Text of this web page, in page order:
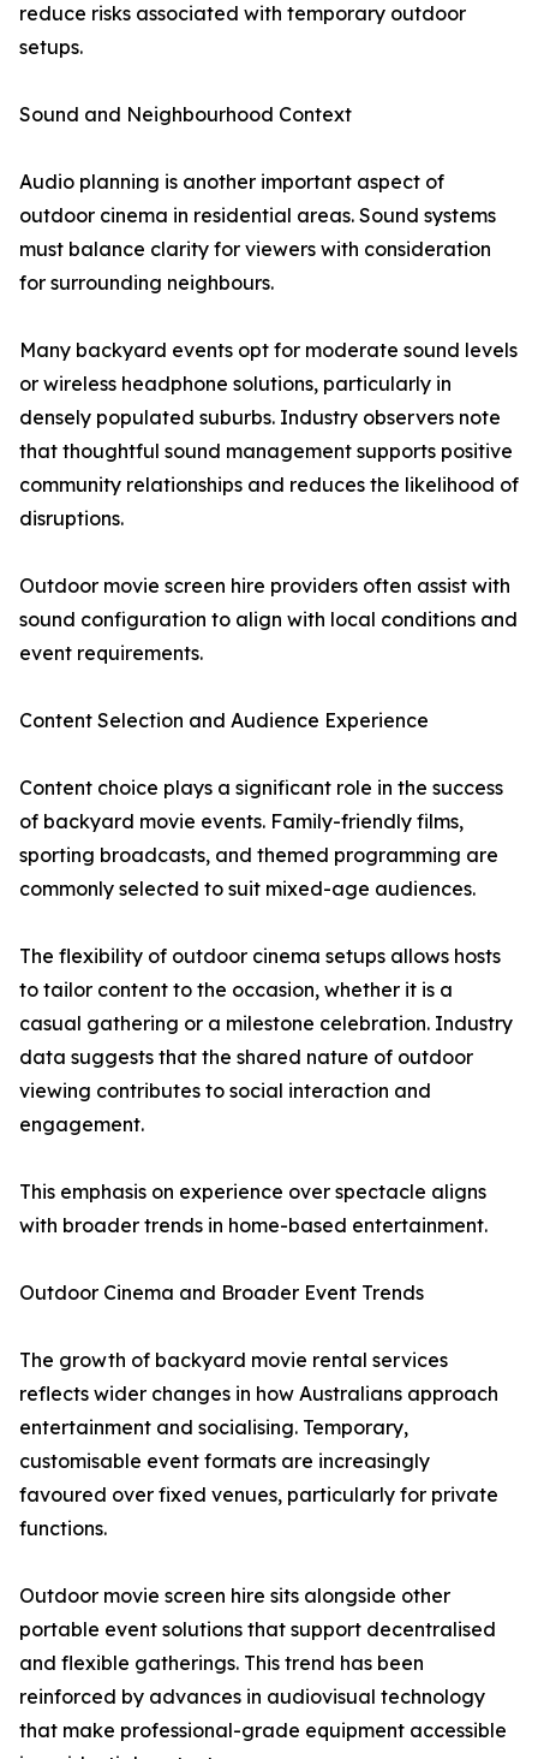
reduce risks associated with temporary outdoor
setups.
Sound and Neighbourhood Context
Audio planning is another important aspect of
outdoor cinema in residential areas. Sound systems
must balance clarity for viewers with consideration
for surrounding neighbours.
Many backyard events opt for moderate sound levels
or wireless headphone solutions, particularly in
densely populated suburbs. Industry observers note
that thoughtful sound management supports positive
community relationships and reduces the likelihood of
disruptions.
Outdoor movie screen hire providers often assist with
sound configuration to align with local conditions and
event requirements.
Content Selection and Audience Experience
Content choice plays a significant role in the success
of backyard movie events. Family-friendly films,
sporting broadcasts, and themed programming are
commonly selected to suit mixed-age audiences.
The flexibility of outdoor cinema setups allows hosts
to tailor content to the occasion, whether it is a
casual gathering or a milestone celebration. Industry
data suggests that the shared nature of outdoor
viewing contributes to social interaction and
engagement.
This emphasis on experience over spectacle aligns
with broader trends in home-based entertainment.
Outdoor Cinema and Broader Event Trends
The growth of backyard movie rental services
reflects wider changes in how Australians approach
entertainment and socialising. Temporary,
customisable event formats are increasingly
favoured over fixed venues, particularly for private
functions.
Outdoor movie screen hire sits alongside other
portable event solutions that support decentralised
and flexible gatherings. This trend has been
reinforced by advances in audiovisual technology
that make professional-grade equipment accessible